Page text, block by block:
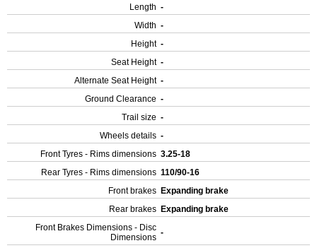
Length -
Width -
Height -
Seat Height -
Alternate Seat Height -
Ground Clearance -
Trail size -
Wheels details -
Front Tyres - Rims dimensions 3.25-18
Rear Tyres - Rims dimensions 110/90-16
Front brakes Expanding brake
Rear brakes Expanding brake
Front Brakes Dimensions - Disc
Dimensions -